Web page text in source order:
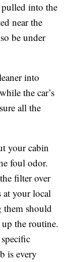
into the
near the
be under
into
the car’s
all the
your cabin
foul odor.
filter over
at your local
them should
the routine.
is every